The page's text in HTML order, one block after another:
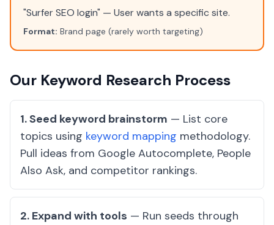
"Surfer SEO login" — User wants a specific site.
Format: Brand page (rarely worth targeting)
Our Keyword Research Process
1. Seed keyword brainstorm — List core
topics using keyword mapping methodology.
Pull ideas from Google Autocomplete, People
Also Ask, and competitor rankings.
2. Expand with tools — Run seeds through